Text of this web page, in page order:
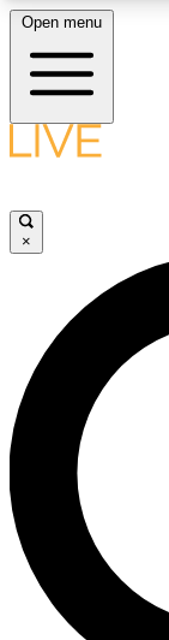
LIVE
LIVE
Unlimited
interviews, all
No
Open menu
×